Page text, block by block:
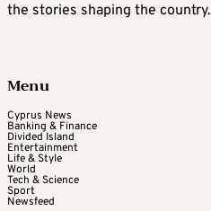
the stories shaping the country.
Menu
Cyprus News
Banking & Finance
Divided Island
Entertainment
Life & Style
World
Tech & Science
Sport
Newsfeed